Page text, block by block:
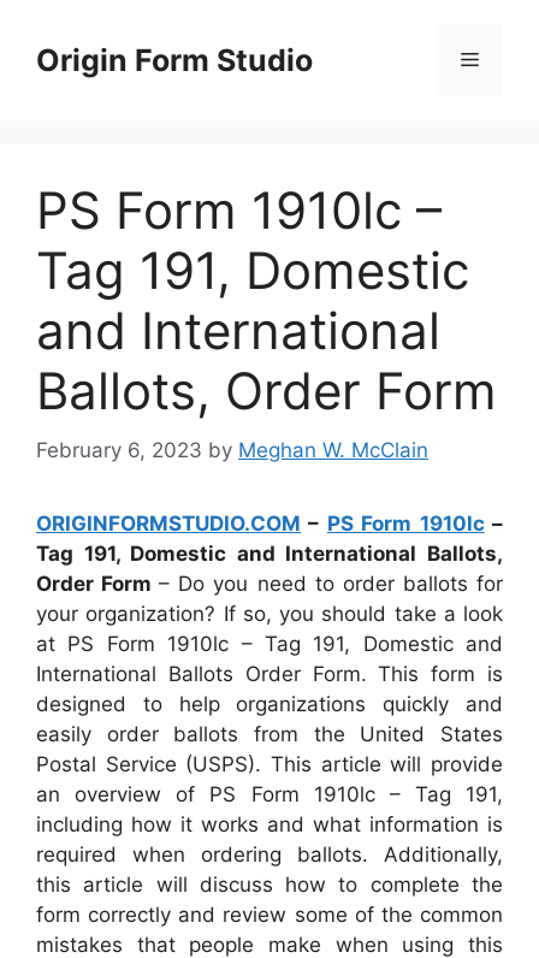
contentOrigin Form Studio Menu
PS Form 1910lc –
Tag 191, Domestic
and International
Ballots, Order Form
February 6, 2023 by Meghan W. McClain
ORIGINFORMSTUDIO.COM – PS Form 1910lc–
Tag 191, Domestic and International Ballots,
Order Form– Do you need to order ballots for
your organization? If so, you should take a look
at PS Form 1910lc – Tag 191, Domestic and
International Ballots Order Form. This form is
designed to help organizations quickly and
easily order ballots from the United States
Postal Service (USPS). This article will provide
an overview of PS Form 1910lc – Tag 191,
including how it works and what information is
required when ordering ballots. Additionally,
this article will discuss how to complete the
form correctly and review some of the common
mistakes that people make when using this